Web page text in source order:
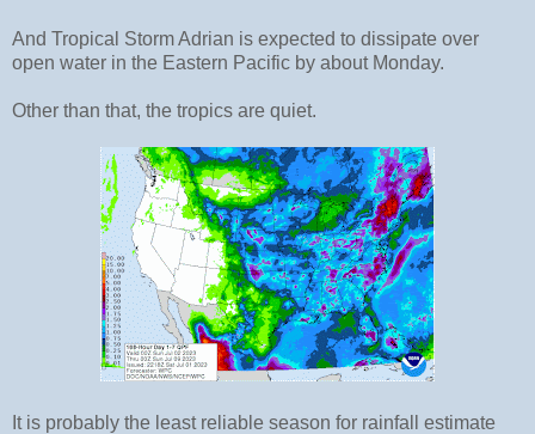
And Tropical Storm Adrian is expected to dissipate over
open water in the Eastern Pacific by about Monday.
Other than that, the tropics are quiet.
It is probably the least reliable season for rainfall estimate